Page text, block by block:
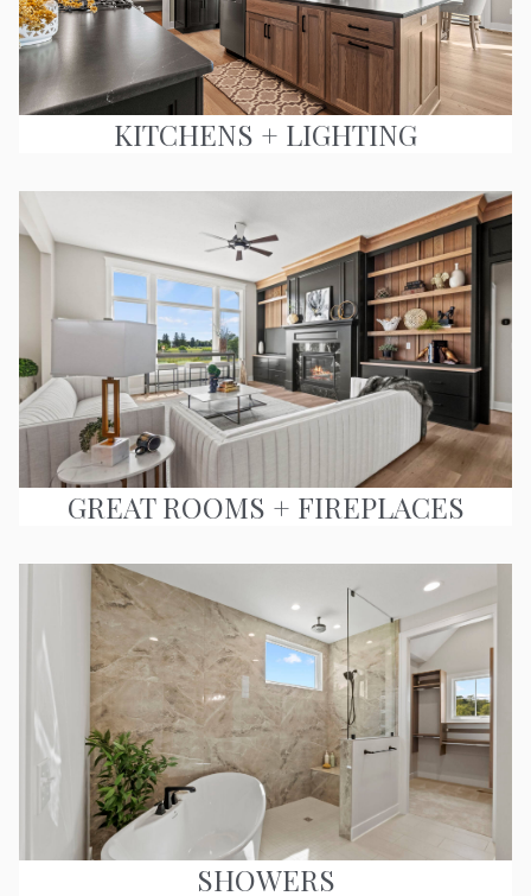
KITCHENS + LIGHTING
GREAT ROOMS + FIREPLACES
SHOWERS